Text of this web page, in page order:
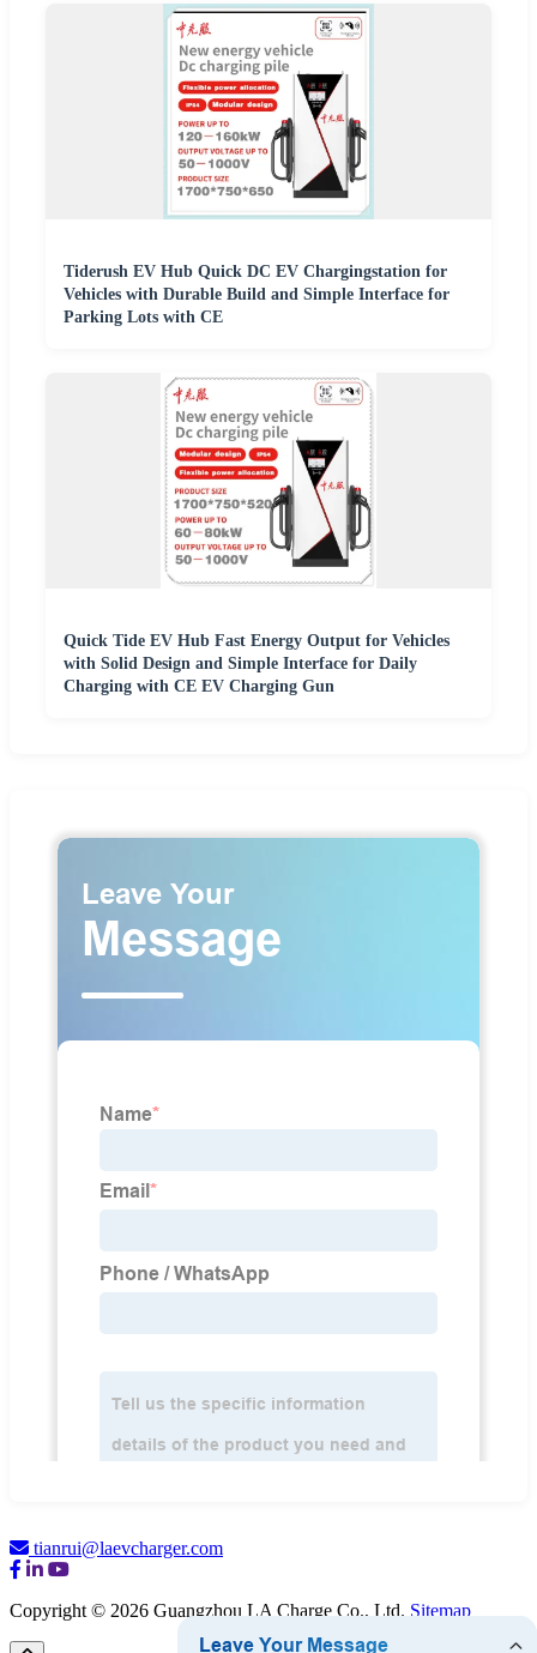
Tiderush EV Hub Quick DC EV Chargingstation for
Vehicles with Durable Build and Simple Interface for
Parking Lots with CE
Quick Tide EV Hub Fast Energy Output for Vehicles
with Solid Design and Simple Interface for Daily
Charging with CE EV Charging Gun
tianrui@laevcharger.com
Copyright © 2026 Guangzhou LA Charge Co., Ltd. Sitemap